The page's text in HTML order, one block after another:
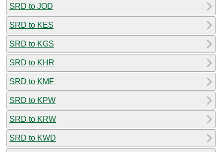
SRD to JOD
SRD to KES
SRD to KGS
SRD to KHR
SRD to KMF
SRD to KPW
SRD to KRW
SRD to KWD